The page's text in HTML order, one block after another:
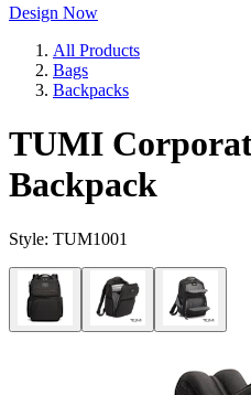
Design Now
All Products
Bags
Backpacks
TUMI
Backpack
Style: TUM1001